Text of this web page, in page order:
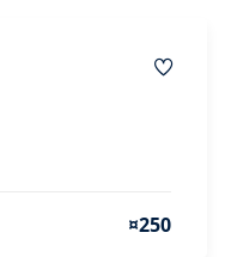
¤250